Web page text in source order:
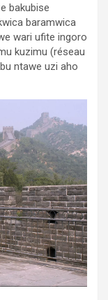
bakubise
baramwica
wari ufite ingoro
kuzimu (réseau
ntawe uzi aho